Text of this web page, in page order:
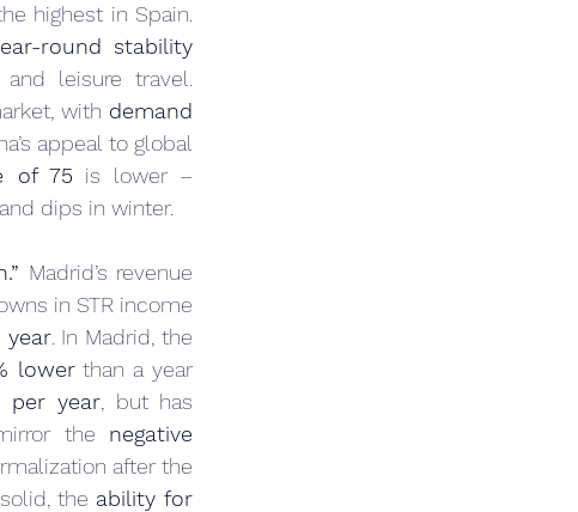
highest in Spain.
round stability
leisure travel.
with demand
appeal to global
of 75 is lower –
dips in winter.
Madrid’s revenue
in STR income
year
lower than a year
per year , but has
the negative
after the
the ability for